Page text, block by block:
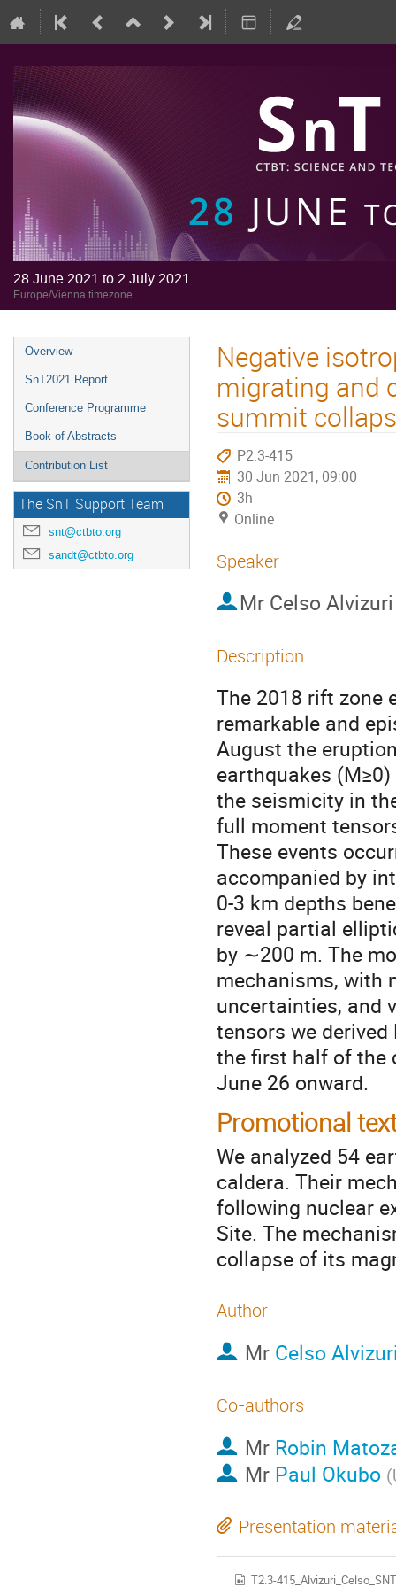
28 June 2021 to 2 July 2021
Europe/Vienna timezone
Overview
SnT2021 Report
Conference Programme
Book of Abstracts
Contribution List
The SnT Support Team
snt@ctbto.org
sandt@ctbto.org
Negative
migrating and
summit
P2.3-415
30 Jun 2021, 09:00
3h
Online
Speaker
Mr Celso Alvizuri
Description
The 2018 rift zone
remarkable and
August the
earthquakes
the seismicity in
full moment
These events
accompanied by
0-3 km depths
reveal partial
by ∼200 m. The
mechanisms, with
uncertainties, and
tensors we
the first half of the
June 26 onward.
Promotional
We analyzed 54
caldera. Their
following nuclear
Site. The
collapse of its
Author
Mr Celso
Co-authors
Mr Robin
Mr Paul Okubo (
Presentation
T2.3-